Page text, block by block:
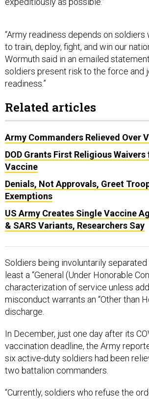
“Army readiness depends on soldiers
to train, deploy, fight, and win our
Wormuth said in an emailed
soldiers present risk to the force and
readiness.”
Related articles
Army Commanders Relieved Over
DOD Grants First Religious Waivers
Vaccine
Denials, Not Approvals, Greet
Exemptions
US Army Creates Single Vaccine
& SARS Variants, Researchers Say
Soldiers being involuntarily
least a “General (Under Honorable
characterization of service unless
misconduct warrants an “Other than
discharge.
In December, just one day after its
vaccination deadline, the Army
six active-duty soldiers had been
two battalion commanders.
“Currently, soldiers who refuse the